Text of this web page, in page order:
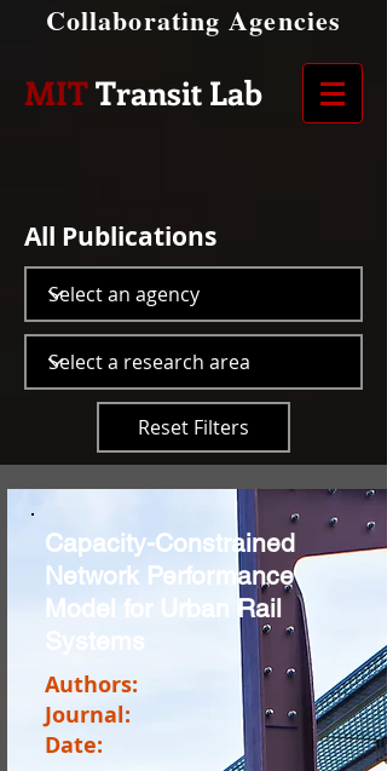
Collaborating Agencies
MITTransit Lab
All Publications
Reset Filters
Capacity-Constrained
Network Performance
Model for Urban Rail
Systems
Authors:
Journal:
Date: